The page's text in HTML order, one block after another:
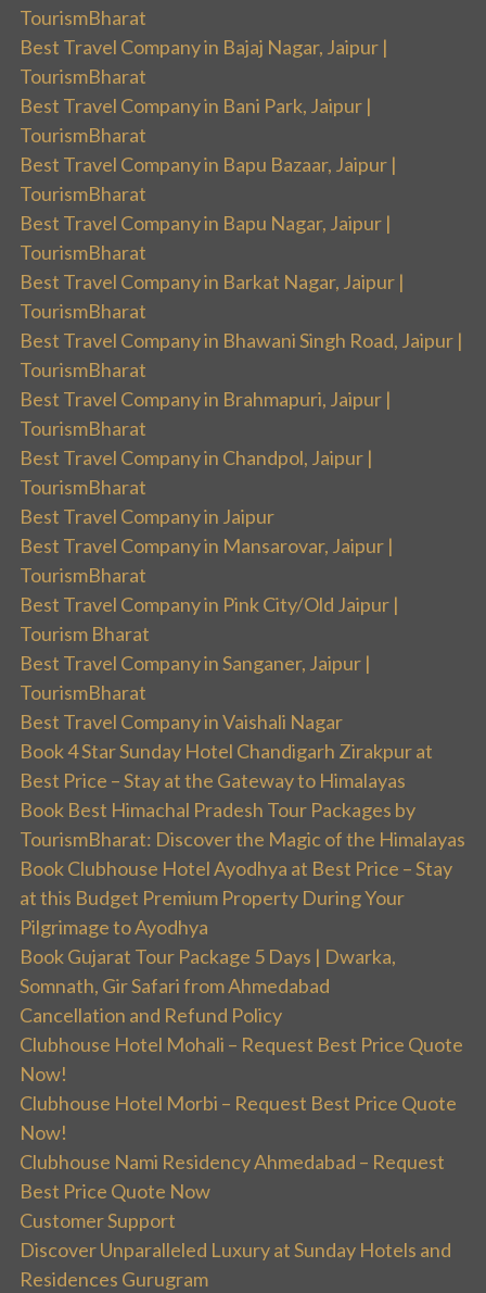
TourismBharat
Best Travel Company in Bajaj Nagar, Jaipur |
TourismBharat
Best Travel Company in Bani Park, Jaipur |
TourismBharat
Best Travel Company in Bapu Bazaar, Jaipur |
TourismBharat
Best Travel Company in Bapu Nagar, Jaipur |
TourismBharat
Best Travel Company in Barkat Nagar, Jaipur |
TourismBharat
Best Travel Company in Bhawani Singh Road, Jaipur |
TourismBharat
Best Travel Company in Brahmapuri, Jaipur |
TourismBharat
Best Travel Company in Chandpol, Jaipur |
TourismBharat
Best Travel Company in Jaipur
Best Travel Company in Mansarovar, Jaipur |
TourismBharat
Best Travel Company in Pink City/Old Jaipur |
Tourism Bharat
Best Travel Company in Sanganer, Jaipur |
TourismBharat
Best Travel Company in Vaishali Nagar
Book 4 Star Sunday Hotel Chandigarh Zirakpur at
Best Price – Stay at the Gateway to Himalayas
Book Best Himachal Pradesh Tour Packages by
TourismBharat: Discover the Magic of the Himalayas
Book Clubhouse Hotel Ayodhya at Best Price – Stay
at this Budget Premium Property During Your
Pilgrimage to Ayodhya
Book Gujarat Tour Package 5 Days | Dwarka,
Somnath, Gir Safari from Ahmedabad
Cancellation and Refund Policy
Clubhouse Hotel Mohali – Request Best Price Quote
Now!
Clubhouse Hotel Morbi – Request Best Price Quote
Now!
Clubhouse Nami Residency Ahmedabad – Request
Best Price Quote Now
Customer Support
Discover Unparalleled Luxury at Sunday Hotels and
Residences Gurugram